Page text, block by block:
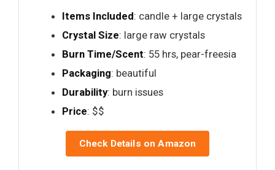
Items Included: candle + large crystals
Crystal Size: large raw crystals
Burn Time/Scent: 55 hrs, pear-freesia
Packaging: beautiful
Durability: burn issues
Price: $$
Check Details on Amazon